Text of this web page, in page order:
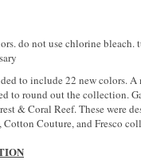
do not use chlorine bleach.
to include 22 new colors.
to round out the collection.
& Coral Reef. These were
Cotton Couture, and Fresco